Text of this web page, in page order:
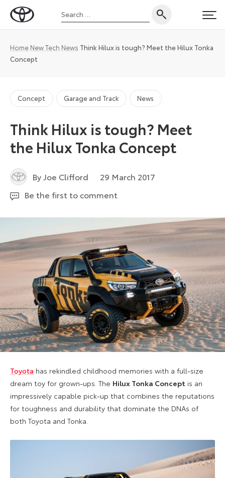
Toyota
Magazine
Search
for:
Home New Tech News Think Hilux is tough? Meet the Hilux Tonka
Concept
Concept Garage and Track News
Think Hilux is tough? Meet
the Hilux Tonka Concept
By Joe Clifford 29 March 2017
Be the first to comment
Toyota has rekindled childhood memories with a full-size
dream toy for grown-ups. The Hilux Tonka Concept is an
impressively capable pick-up that combines the reputations
for toughness and durability that dominate the DNAs of
both Toyota and Tonka.